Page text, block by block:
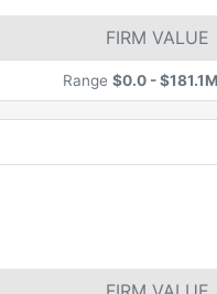
FIRM VALUE
Range $0.0 -$181.1M